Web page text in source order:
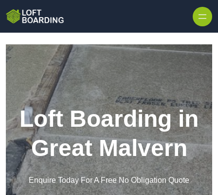
Loft Boarding in
Great Malvern
Enquire Today For A Free No Obligation Quote